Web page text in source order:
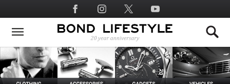
to
main
Social
Media